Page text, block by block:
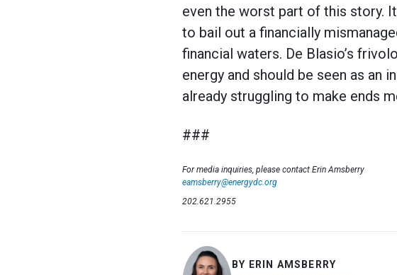
even the worst part of this story.
to bail out a financially
financial waters. De Blasio’s
energy and should be seen as an
already struggling to make ends
###
For media inquiries, please contact Erin Amsberry
eamsberry@energydc.org
202.621.2955
BY ERIN AMSBERRY